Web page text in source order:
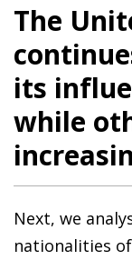
The
its
while
Next, we
nationalities